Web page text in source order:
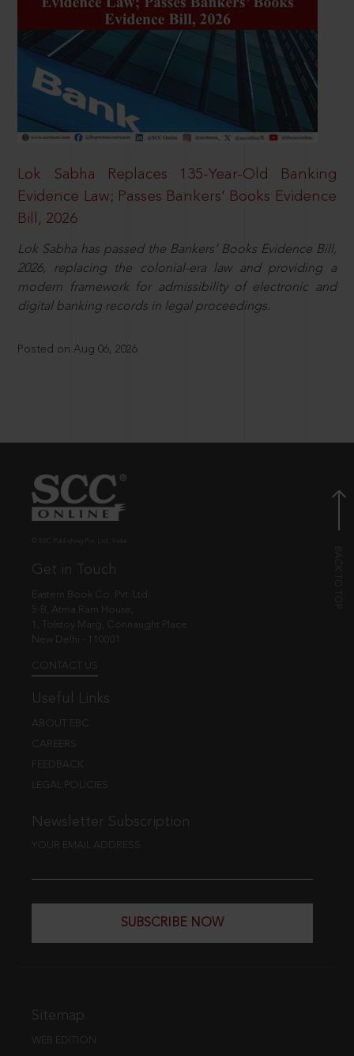
Lok Sabha Replaces 135-Year-Old Banking
Evidence Law; Passes Bankers’ Books Evidence
Bill, 2026
Lok Sabha has passed the Bankers’ Books Evidence Bill,
2026, replacing the colonial-era law and providing a
modern framework for admissibility of electronic and
digital banking records in legal proceedings.
Posted on Aug 06, 2026
Get in Touch
Eastern Book Co. Pvt. Ltd.
5-B, Atma Ram House,
1, Tolstoy Marg, Connaught Place
New Delhi - 110001
CONTACT US
Useful Links
ABOUT EBC
CAREERS
FEEDBACK
LEGAL POLICIES
Newsletter Subscription
YOUR EMAIL ADDRESS
SUBSCRIBE NOW
Sitemap
WEB EDITION